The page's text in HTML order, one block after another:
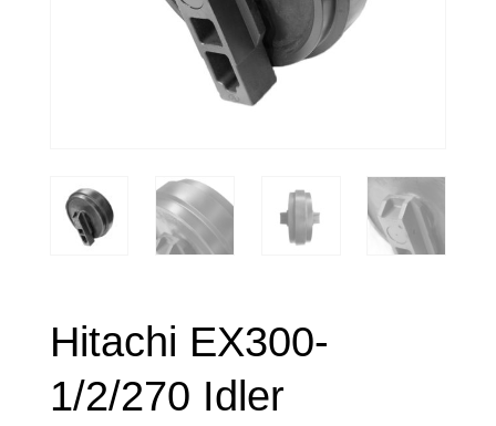
Hitachi EX300-
1/2/270 Idler